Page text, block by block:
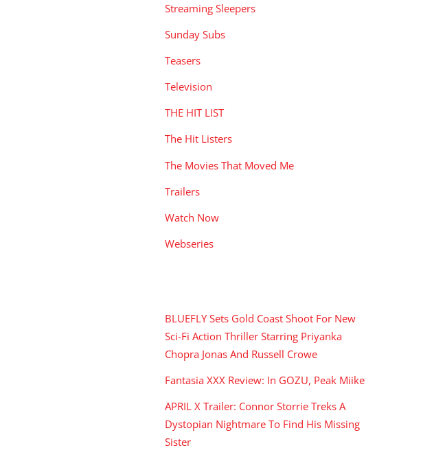
Streaming Sleepers
Sunday Subs
Teasers
Television
THE HIT LIST
The Hit Listers
The Movies That Moved Me
Trailers
Watch Now
Webseries
BLUEFLY Sets Gold Coast Shoot For New
Sci-Fi Action Thriller Starring Priyanka
Chopra Jonas And Russell Crowe
Fantasia XXX Review: In GOZU, Peak Miike
APRIL X Trailer: Connor Storrie Treks A
Dystopian Nightmare To Find His Missing
Sister